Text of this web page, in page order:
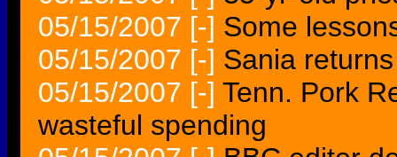
05/15/2007 [-] Some
05/15/2007 [-] Sania
05/15/2007 [-] Tenn. Pork
wasteful spending